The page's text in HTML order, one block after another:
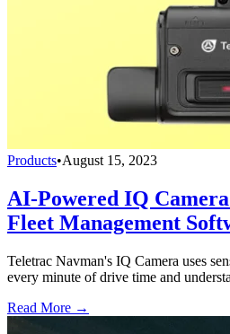
Products•August 15, 2023
AI-Powered IQ
Fleet Management
Teletrac Navman's IQ Camera uses
every minute of drive time and
Read More →